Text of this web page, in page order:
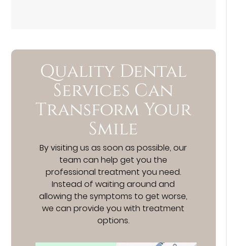
Quality Dental
Services Can
Transform Your
Smile
By visiting us as soon as possible, our
team can help get you the
professional treatment you need.
Instead of waiting around and
allowing the symptoms to get worse,
we can provide you with treatment
options.